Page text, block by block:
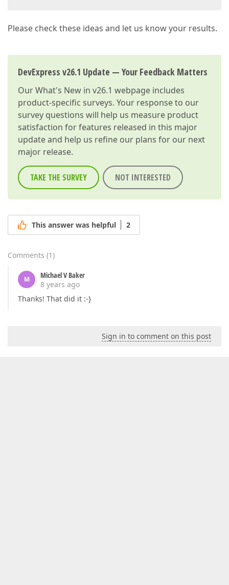
Please check these ideas and let us know your results.
DevExpress v26.1 Update — Your Feedback Matters
OurWhat's New in v26.1 webpage includes
product-specific surveys. Your response to our
survey questions will help us measure product
satisfaction for features released in this major
update and help us refine our plans for our next
major release.
TAKE THE SURVEY NOT INTERESTED
This answer was helpful 2
Comments (1)
M
Michael V Baker
8 years ago
Thanks! That did it :-}
Sign in to comment on this post